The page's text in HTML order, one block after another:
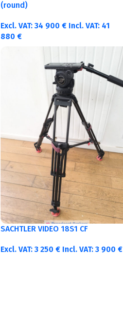
(round)
Excl. VAT:34 900€ Incl. VAT: 41
880€
SACHTLER VIDEO 18S1 CF
Excl. VAT:3 250€ Incl. VAT:3 900€